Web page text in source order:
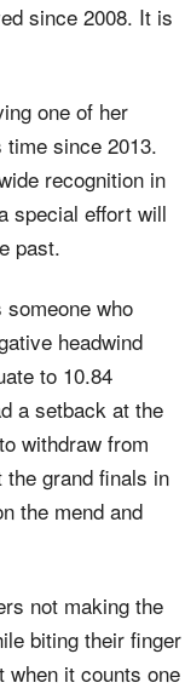
since 2008. It is
one of her
since 2013.
recognition in
special effort will
past.
who
headwind
to 10.84
a setback at the
withdraw from
grand finals in
the mend and
not making the
biting their finger
it counts one